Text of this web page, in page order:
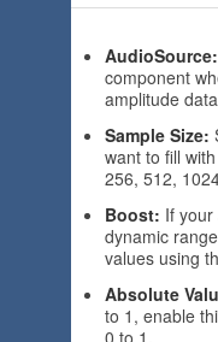
AudioSource:
component
amplitude
Sample Size:
want to fill
256, 512,
Boost: If
dynamic
values using
Absolute
to 1, enable
0 to 1.